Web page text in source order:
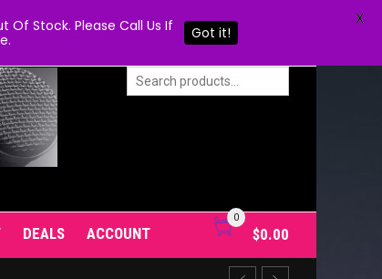
DEALS ACCOUNT
0
$0.00
Of Stock. Please Call Us If
Got it!
X